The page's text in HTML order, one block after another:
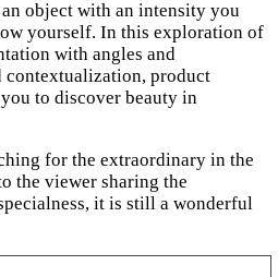
object with an intensity you
yourself. In this exploration of
with angles and
contextualization, product
to discover beauty in
for the extraordinary in the
the viewer sharing the
it is still a wonderful